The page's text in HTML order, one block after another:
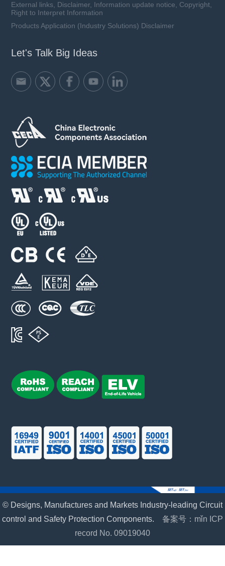
External links, Disclaimer, Information update notice, Copyright,
Right to Interpret Information
Products Application (Industry Solutions) Disclaimer
Let's Talk Big Ideas
© Designs, Manufactures and Markets Industry-leading Circuit
control and Safety Protection Components. 备案号：mǐn ICP
record No. 09019040